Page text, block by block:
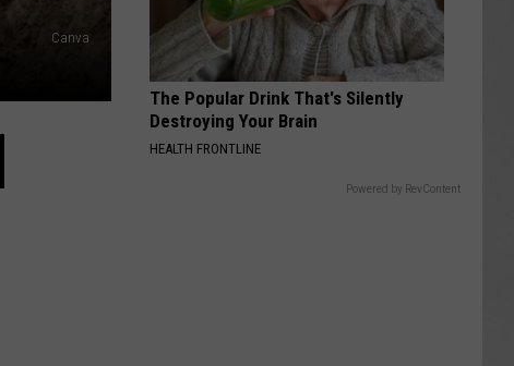
Canva
The Popular Drink That's Silently
Destroying Your Brain
HEALTH FRONTLINE
Powered by RevContent